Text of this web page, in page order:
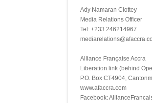
Ady Namaran Clottey
Media Relations Officer
Tel: +233 246214967
Alliance Française Accra
Liberation link (behind
P.O. Box CT4904,
www.afaccra.com
Facebook: